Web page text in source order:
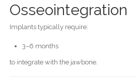
Osseointegration
Implants typically require:
3–6 months
to integrate with the jawbone.